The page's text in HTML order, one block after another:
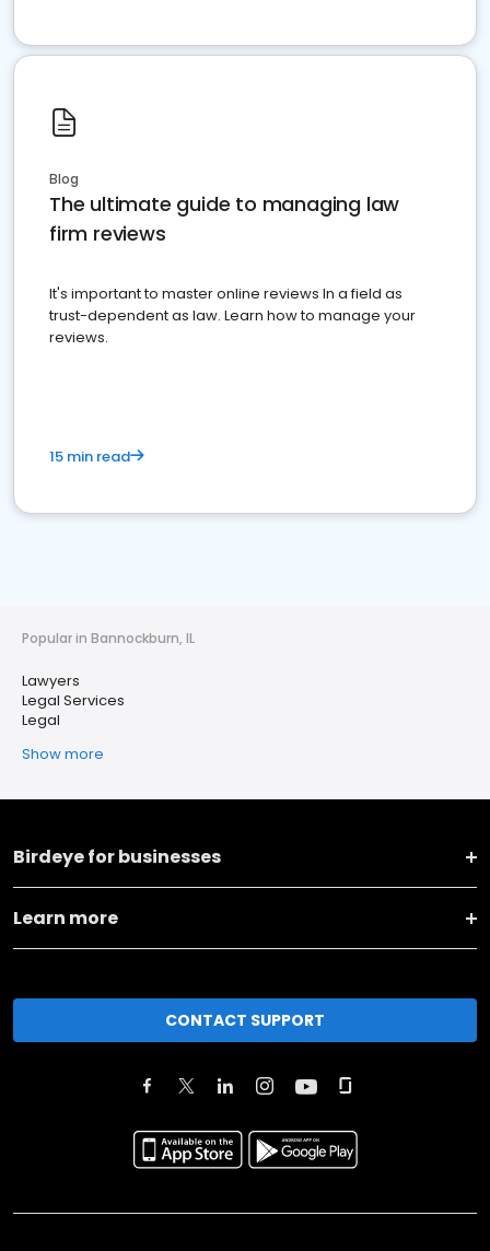
Blog
The ultimate guide to managing law
firm reviews
It's important to master online reviews In a field as
trust-dependent as law. Learn how to manage your
reviews.
15 min read
Popular in Bannockburn, IL
Lawyers
Legal Services
Legal
Show more
Birdeye for businesses
Learn more
CONTACT SUPPORT